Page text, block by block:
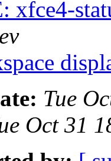
xfce4-
Tue
Oct 31